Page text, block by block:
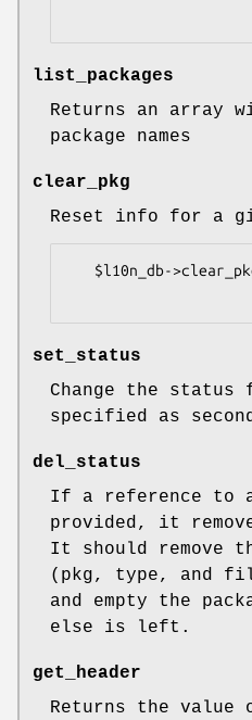
list_packages
Returns an array
package names
clear_pkg
Reset info for a
set_status
Change the
specified as
del_status
If a reference to
provided, it
It should remove
(pkg, type, and
and empty the
else is left.
get_header
Returns the